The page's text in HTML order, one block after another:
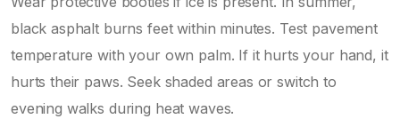
black asphalt burns feet within minutes. Test pavement
temperature with your own palm. If it hurts your hand, it
hurts their paws. Seek shaded areas or switch to
evening walks during heat waves.